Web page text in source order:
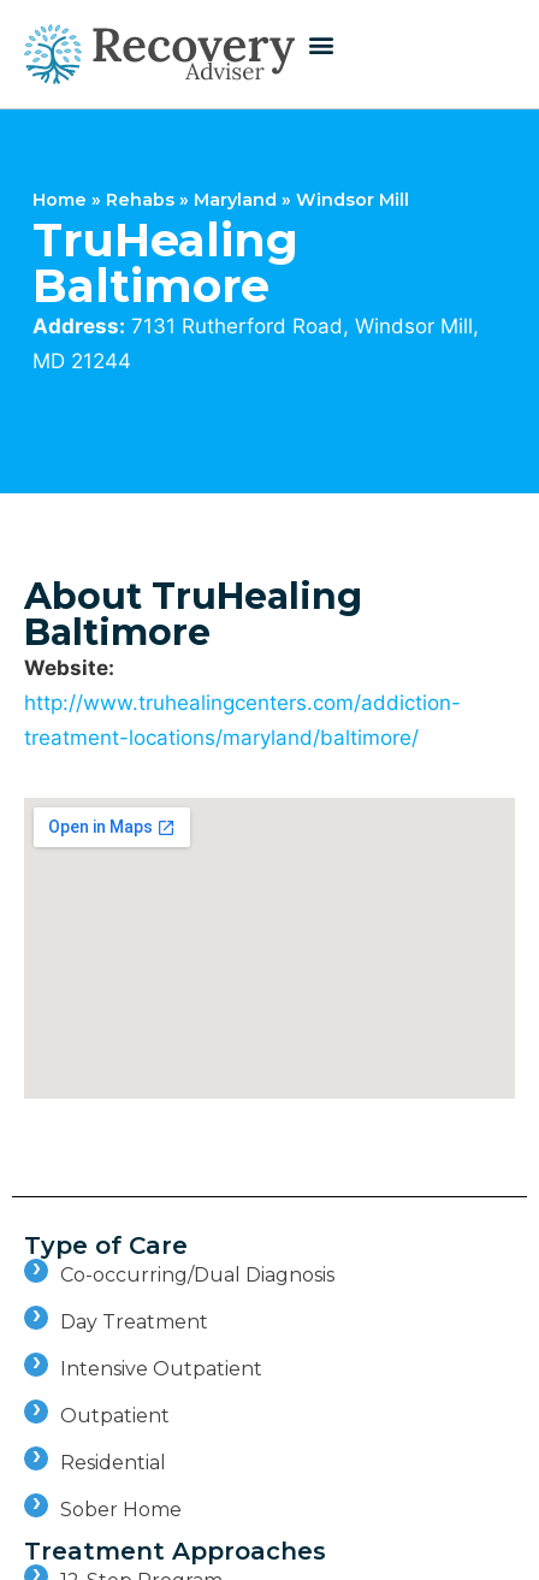
Home » Rehabs » Maryland » Windsor Mill
TruHealing
Baltimore
Address: 7131 Rutherford Road, Windsor Mill,
MD 21244
About TruHealing
Baltimore
Website:
http://www.truhealingcenters.com/addiction-
treatment-locations/maryland/baltimore/
Type of Care
Co-occurring/Dual Diagnosis
Day Treatment
Intensive Outpatient
Outpatient
Residential
Sober Home
Treatment Approaches